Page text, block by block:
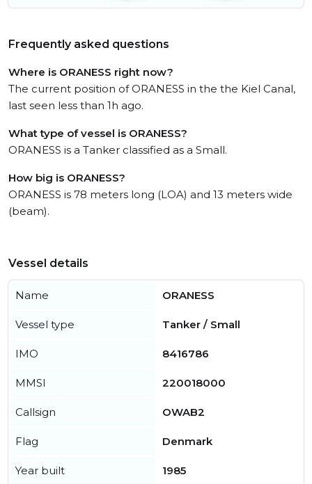
Frequently asked questions
Where is ORANESS right now?
The current position of ORANESS in the the Kiel Canal,
last seen less than 1h ago.
What type of vessel is ORANESS?
ORANESS is a Tanker classified as a Small.
How big is ORANESS?
ORANESS is 78 meters long (LOA) and 13 meters wide
(beam).
Vessel details
Name ORANESS
Vessel type Tanker / Small
IMO 8416786
MMSI 220018000
Callsign OWAB2
Flag Denmark
Year built 1985